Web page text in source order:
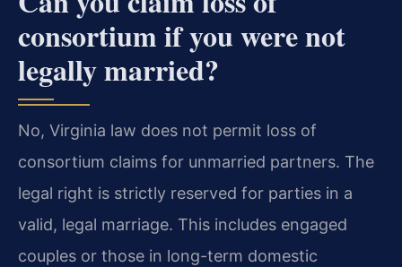
consortium if you were not
legally married?
No, Virginia law does not permit loss of
consortium claims for unmarried partners. The
legal right is strictly reserved for parties in a
valid, legal marriage. This includes engaged
couples or those in long-term domestic